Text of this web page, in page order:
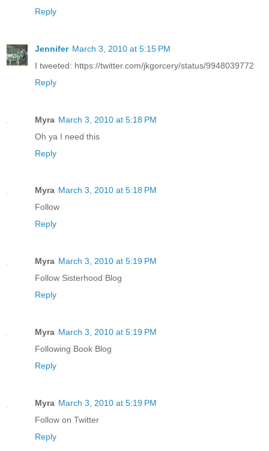
Reply
Jennifer March 3, 2010 at 5:15 PM
I tweeted: https://twitter.com/jkgorcery/status/9948039772
Reply
Myra March 3, 2010 at 5:18 PM
Oh ya I need this
Reply
Myra March 3, 2010 at 5:18 PM
Follow
Reply
Myra March 3, 2010 at 5:19 PM
Follow Sisterhood Blog
Reply
Myra March 3, 2010 at 5:19 PM
Following Book Blog
Reply
Myra March 3, 2010 at 5:19 PM
Follow on Twitter
Reply